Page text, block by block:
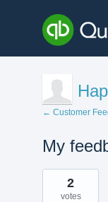
← Customer
My
1
found
2
votes